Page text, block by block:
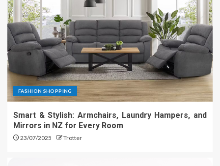
FASHION SHOPPING
Smart & Stylish: Armchairs, Laundry Hampers, and
Mirrors in NZ for Every Room
23/07/2025 Trotter